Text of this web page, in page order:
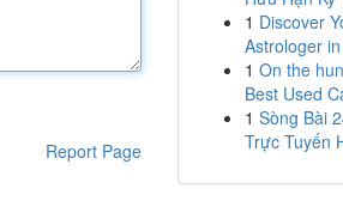
Report Page
1 Discover
Astrologer
1 On the
Best Used
1 Sòng Bài
Trực Tuyến